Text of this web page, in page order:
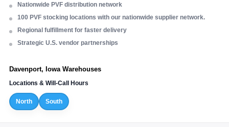
Nationwide PVF distribution network
100 PVF stocking locations with our nationwide supplier network.
Regional fulfillment for faster delivery
Strategic U.S. vendor partnerships
Davenport, Iowa Warehouses
Locations & Will-Call Hours
North South